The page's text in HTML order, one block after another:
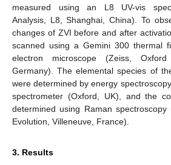
measured using an L8 UV-vis
Analysis, L8, Shanghai, China). To
changes of ZVI before and after
scanned using a Gemini 300 thermal
electron microscope (Zeiss, Oxford
Germany). The elemental species of
were determined by energy
spectrometer (Oxford, UK), and the
determined using Raman spectroscopy
Evolution, Villeneuve, France).
3. Results